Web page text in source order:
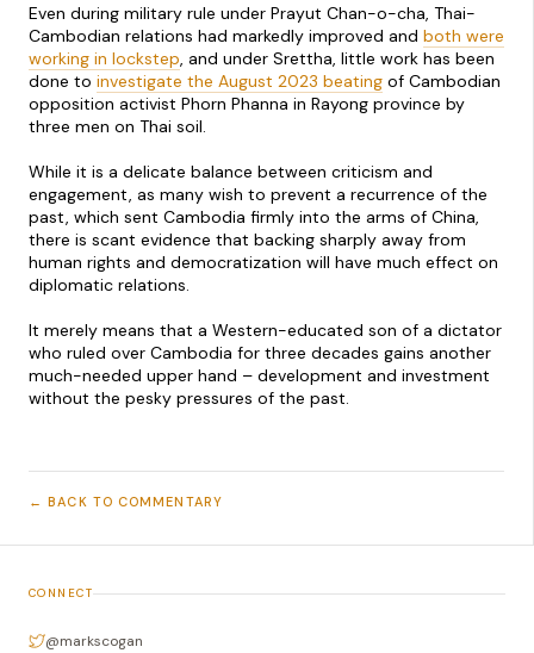
Even during military rule under Prayut Chan-o-cha, Thai-
Cambodian relations had markedly improved and both were
working in lockstep, and under Srettha, little work has been
done to investigate the August 2023 beating of Cambodian
opposition activist Phorn Phanna in Rayong province by
three men on Thai soil.
While it is a delicate balance between criticism and
engagement, as many wish to prevent a recurrence of the
past, which sent Cambodia firmly into the arms of China,
there is scant evidence that backing sharply away from
human rights and democratization will have much effect on
diplomatic relations.
It merely means that a Western-educated son of a dictator
who ruled over Cambodia for three decades gains another
much-needed upper hand – development and investment
without the pesky pressures of the past.
← BACK TO COMMENTARY
CONNECT
@markscogan